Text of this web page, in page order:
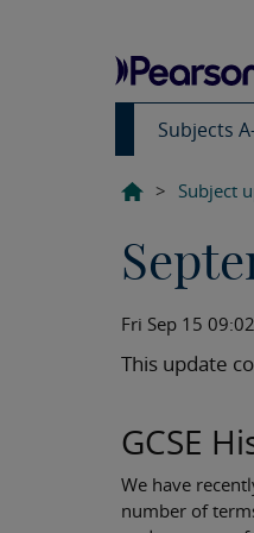
Subjects
> Subject
Fri Sep 15
This update
GCSE
We have
number of